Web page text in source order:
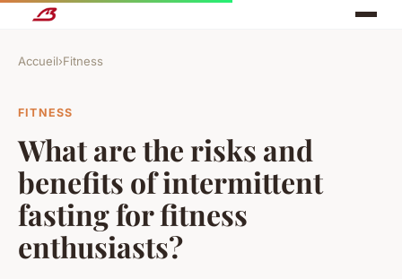
Accueil›Fitness
FITNESS
What are the risks and
benefits of intermittent
fasting for fitness
enthusiasts?